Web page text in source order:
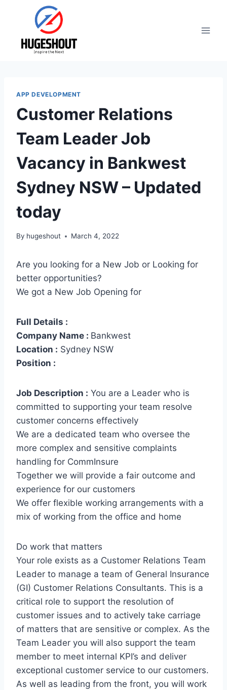
APP DEVELOPMENT
Customer Relations
Team Leader Job
Vacancy in Bankwest
Sydney NSW – Updated
today
By hugeshout March 4, 2022
Are you looking for a New Job or Looking for
better opportunities?
We got a New Job Opening for
Full Details :
Company Name : Bankwest
Location : Sydney NSW
Position :
Job Description : You are a Leader who is
committed to supporting your team resolve
customer concerns effectively
We are a dedicated team who oversee the
more complex and sensitive complaints
handling for CommInsure
Together we will provide a fair outcome and
experience for our customers
We offer flexible working arrangements with a
mix of working from the office and home
Do work that matters
Your role exists as a Customer Relations Team
Leader to manage a team of General Insurance
(GI) Customer Relations Consultants. This is a
critical role to support the resolution of
customer issues and to actively take carriage
of matters that are sensitive or complex. As the
Team Leader you will also support the team
member to meet internal KPI’s and deliver
exceptional customer service to our customers.
As well as leading from the front, you will work